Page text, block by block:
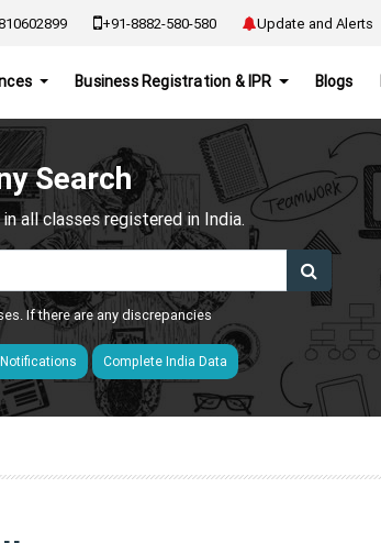
+91-8882-580-580 Update and Alerts
Business Registration & IPR Blogs
Search
all classes registered in India.
If there are any discrepancies
Complete India Data